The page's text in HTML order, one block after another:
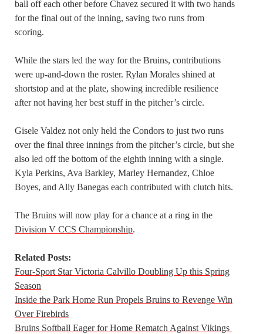
ball off each other before Chavez secured it with two hands
for the final out of the inning, saving two runs from
scoring.
While the stars led the way for the Bruins, contributions
were up-and-down the roster. Rylan Morales shined at
shortstop and at the plate, showing incredible resilience
after not having her best stuff in the pitcher’s circle.
Gisele Valdez not only held the Condors to just two runs
over the final three innings from the pitcher’s circle, but she
also led off the bottom of the eighth inning with a single.
Kyla Perkins, Ava Barkley, Marley Hernandez, Chloe
Boyes, and Ally Banegas each contributed with clutch hits.
The Bruins will now play for a chance at a ring in the
Division V CCS Championship.
Related Posts:
Four-Sport Star Victoria Calvillo Doubling Up this Spring
Season
Inside the Park Home Run Propels Bruins to Revenge Win
Over Firebirds
Bruins Softball Eager for Home Rematch Against Vikings